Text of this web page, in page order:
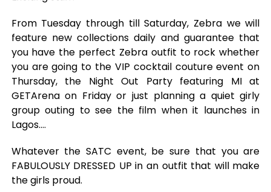
From Tuesday through till Saturday, Zebra we will
feature new collections daily and guarantee that
you have the perfect Zebra outfit to rock whether
you are going to the VIP cocktail couture event on
Thursday, the Night Out Party featuring MI at
GETArena on Friday or just planning a quiet girly
group outing to see the film when it launches in
Lagos….
Whatever the SATC event, be sure that you are
FABULOUSLY DRESSED UP in an outfit that will make
the girls proud.